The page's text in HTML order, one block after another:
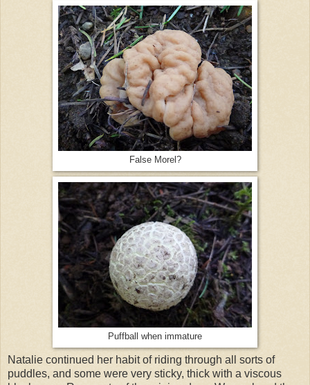
False Morel?
Puffball when immature
Natalie continued her habit of riding through all sorts of
puddles, and some were very sticky, thick with a viscous